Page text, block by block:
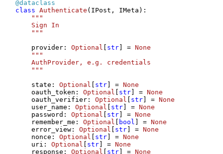
@dataclass
class Authenticate (IPost, IMeta):
"""
    Sign In
    """
    provider:
Optional str ] = None
"""
    AuthProvider, e.g. credentials
    """
    state:
Optional str ] = None
    oauth_token:
Optional str ] = None
    oauth_verifier:
Optional str ] = None
    user_name:
Optional str ] = None
    password:
Optional str ] = None
    remember_me:
Optional bool ] = None
    error_view:
Optional str ] = None
    nonce:
Optional str ] = None
    uri:
Optional str ] = None
    response:
Optional str ] = None